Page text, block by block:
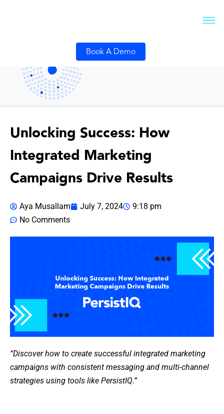
Book A Demo
Unlocking Success: How
Integrated Marketing
Campaigns Drive Results
Aya Musallam July 7, 2024
9:18 pm
No Comments
“Discover how to create successful integrated marketing
campaigns with consistent messaging and multi-channel
strategies using tools like PersistIQ.”